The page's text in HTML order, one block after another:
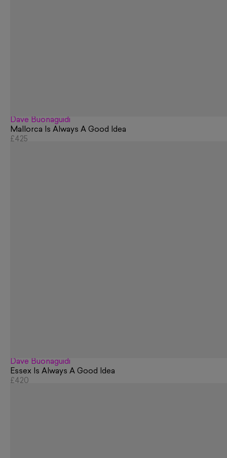
Dave Buonaguidi
Mallorca Is Always A Good Idea
£425
Dave Buonaguidi
Essex Is Always A Good Idea
£420